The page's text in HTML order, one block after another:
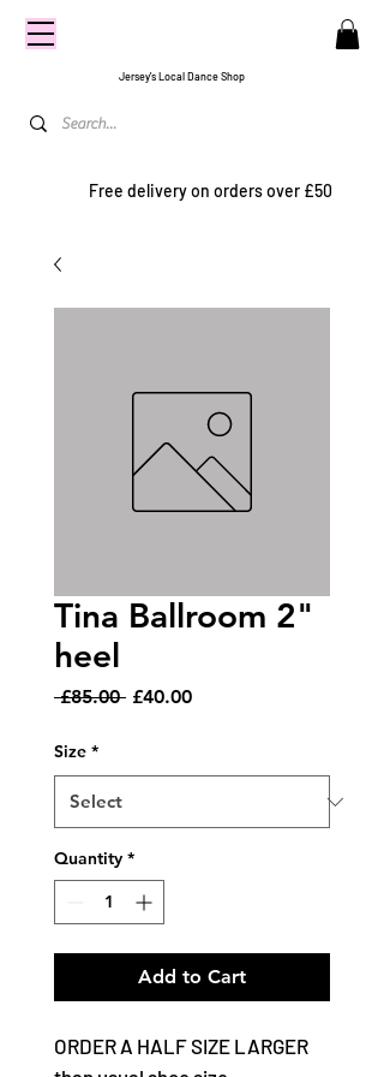
Jersey's Local Dance Shop
Free delivery on orders over £50
Tina Ballroom 2"
heel
£85.00 Regular
£40.00Sale
Size *
Quantity *
Add to Cart
ORDER A HALF SIZE LARGER